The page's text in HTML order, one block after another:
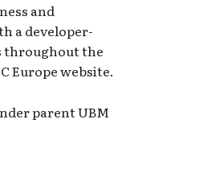
and
a developer-
throughout the
Europe website.
parent UBM